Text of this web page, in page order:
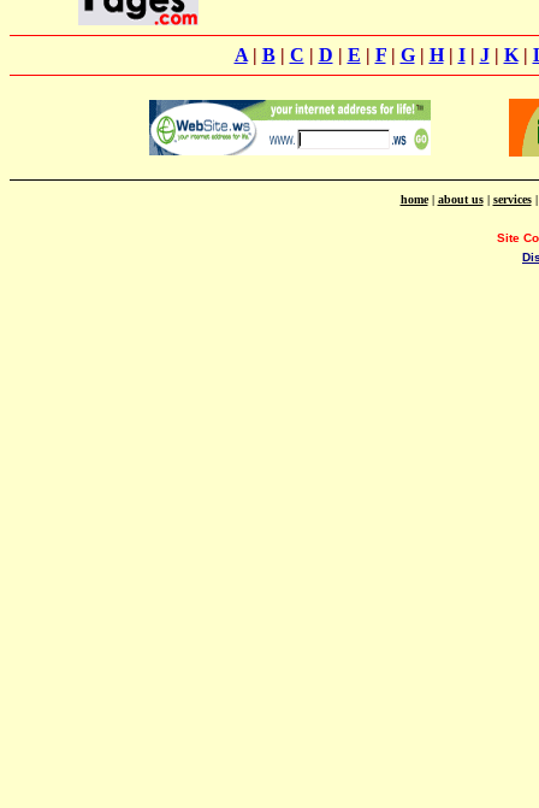
A| B| C | D | E | F| G| H| I| J| K|
home| about us| services
Site